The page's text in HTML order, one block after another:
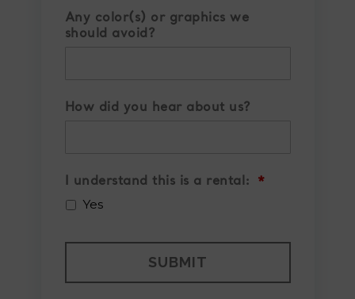
Any color(s) or graphics we
should avoid?
How did you hear about us?
I understand this is a rental: *
Yes